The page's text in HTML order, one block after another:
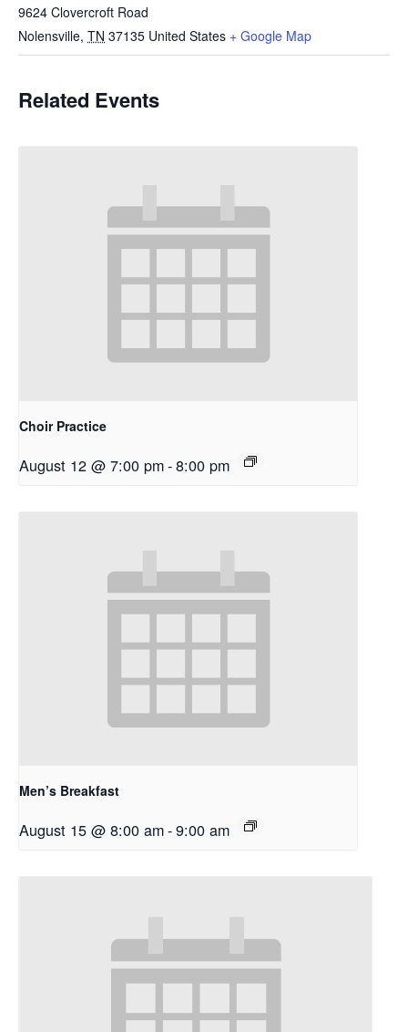
9624 Clovercroft Road
Nolensville, TN 37135 United States + Google Map
Related Events
Choir Practice
August 12 @ 7:00 pm-8:00 pm
Men’s Breakfast
August 15 @ 8:00 am-9:00 am